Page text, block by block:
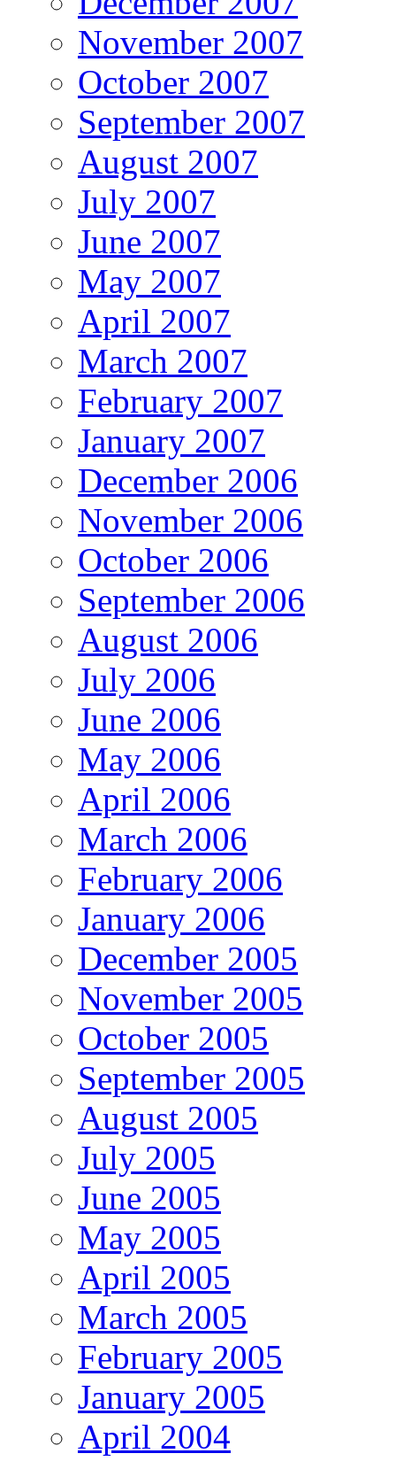
November 2007
October 2007
September 2007
August 2007
July 2007
June 2007
May 2007
April 2007
March 2007
February 2007
January 2007
December 2006
November 2006
October 2006
September 2006
August 2006
July 2006
June 2006
May 2006
April 2006
March 2006
February 2006
January 2006
December 2005
November 2005
October 2005
September 2005
August 2005
July 2005
June 2005
May 2005
April 2005
March 2005
February 2005
January 2005
April 2004